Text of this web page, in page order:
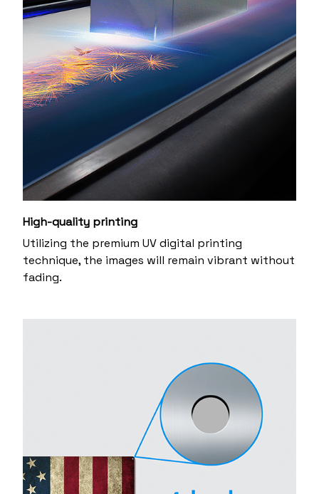
High-quality printing
Utilizing the premium UV digital printing
technique, the images will remain vibrant without
fading.